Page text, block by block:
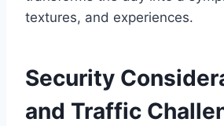
textures, and experiences.
Security
and Traffic